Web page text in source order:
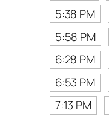
5:38 PM
5:58 PM
6:28 PM
6:53 PM
7:13 PM